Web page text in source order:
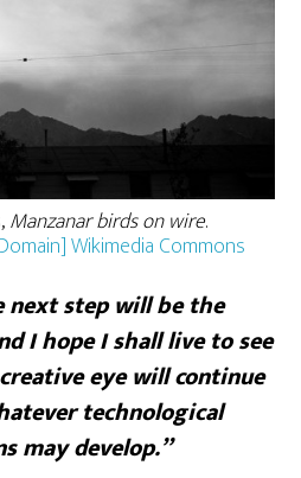
Manzanar birds on wire.
Wikimedia Commons
next step will be the
I hope I shall live to see
eye will continue
technological
may develop.”